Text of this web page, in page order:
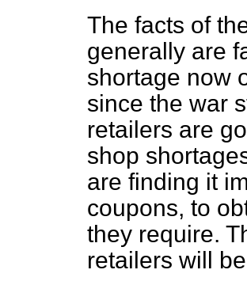
The facts of
generally are
shortage now
since the war
retailers are
shop
are finding it
coupons, to
they require.
retailers will